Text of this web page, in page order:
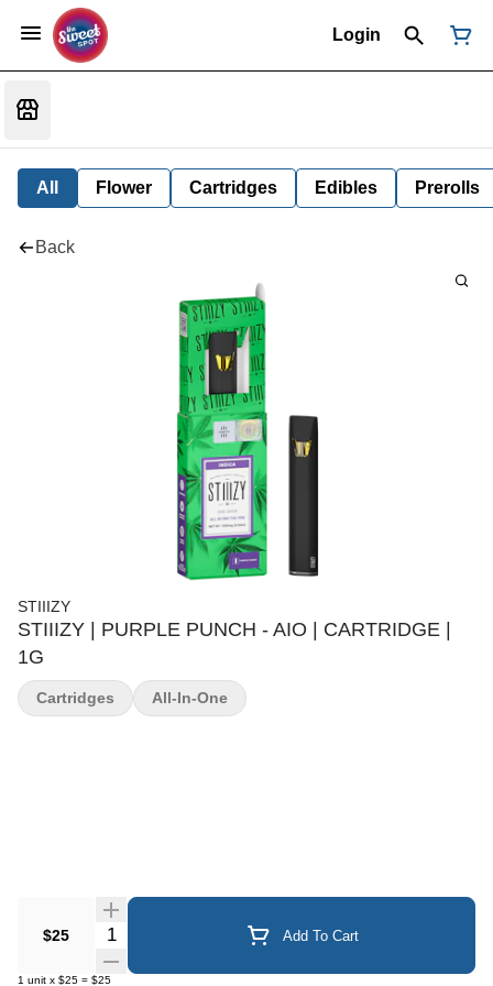
Login
All Flower Cartridges Edibles Prerolls
Back
STIIIZY
STIIIZY | PURPLE PUNCH - AIO | CARTRIDGE |
1G
$25 Quantity Selector Add To Cart
1 unit x $25 = $25
Cartridges All-In-One